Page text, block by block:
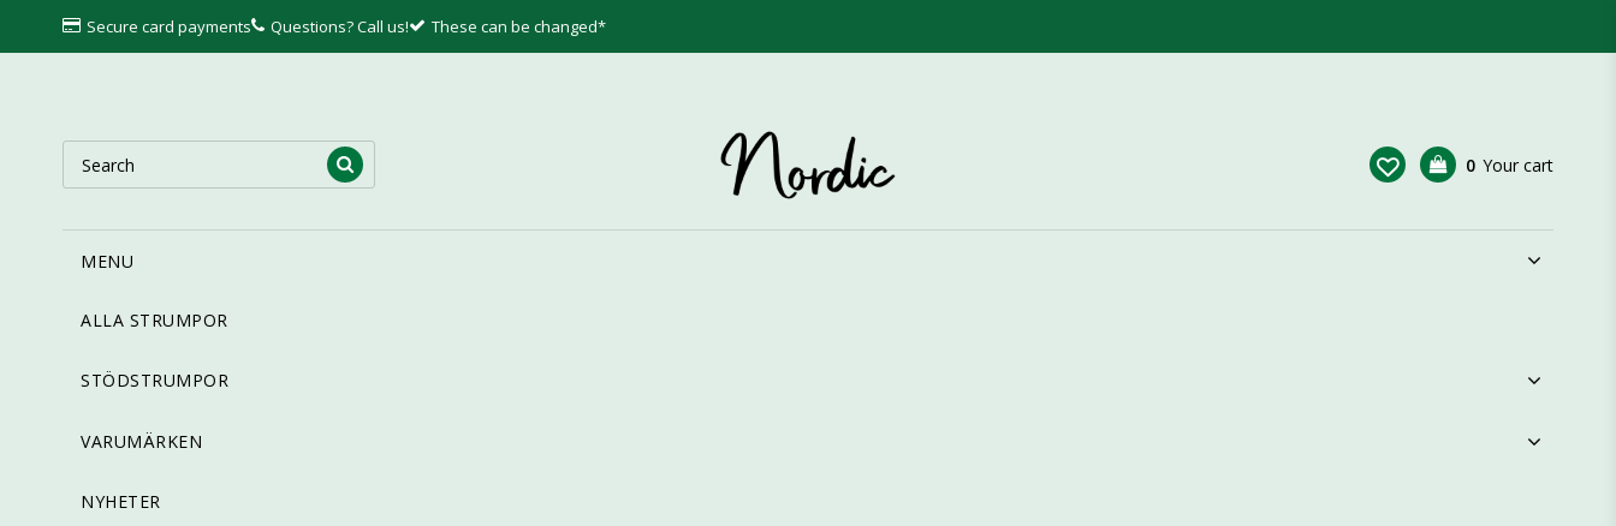
Secure card payments Questions? Call us! These can be changed*
0 Your cart
MENU
ALLA STRUMPOR
STÖDSTRUMPOR
VARUMÄRKEN
NYHETER